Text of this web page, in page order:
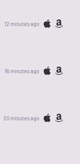
12 minutes ago
16 minutes ago
20 minutes ago